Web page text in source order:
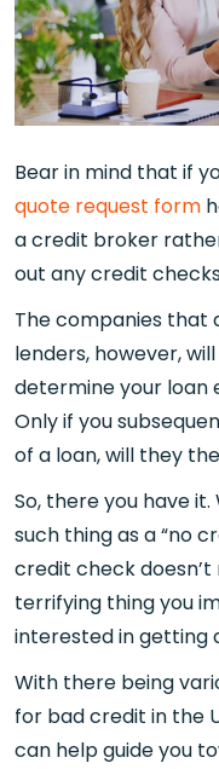
Bear in mind that if
quote request form
a credit broker
out any credit
The companies that
lenders, however,
determine your loan
Only if you
of a loan, will they
So, there you have
such thing as a “no
credit check
terrifying thing you
interested in getting
With there being
for bad credit in the
can help guide you